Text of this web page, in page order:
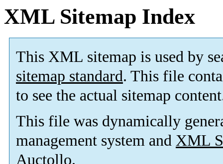
XML Sitemap Index
This XML sitemap is used by
sitemap standard. This file
to see the actual sitemap
This file was dynamically
management system and XML
Auctollo.